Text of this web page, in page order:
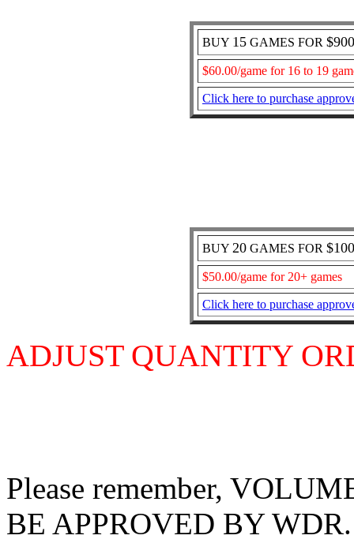
BUY 15 GAMES FOR
$60.00/game for 16 to 19
Click here to purchase
BUY 20 GAMES FOR
$50.00/game for 20+ games
Click here to purchase
ADJUST QUANTITY
Please remember,
BE APPROVED BY WDR.